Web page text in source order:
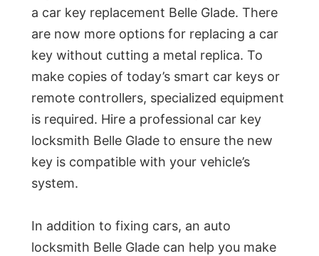
a car key replacement Belle Glade. There
are now more options for replacing a car
key without cutting a metal replica. To
make copies of today’s smart car keys or
remote controllers, specialized equipment
is required. Hire a professional car key
locksmith Belle Glade to ensure the new
key is compatible with your vehicle’s
system.
In addition to fixing cars, an auto
locksmith Belle Glade can help you make